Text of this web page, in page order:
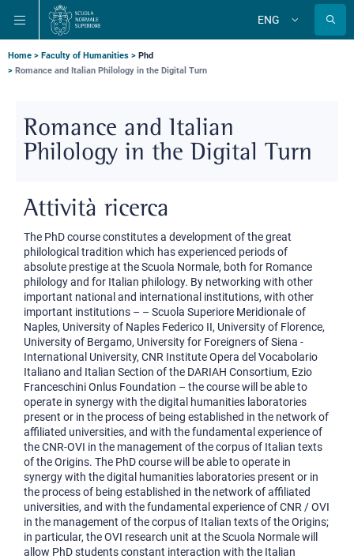
main
navigation
main
content
main
search
ENG
Breadcrumb
Home Faculty of Humanities
Phd
Romance and Italian Philology in the Digital Turn
Romance and Italian
Philology in the Digital Turn
Attività ricerca
The PhD course constitutes a development of the great
philological tradition which has experienced periods of
absolute prestige at the Scuola Normale, both for Romance
philology and for Italian philology. By networking with other
important national and international institutions, with other
important institutions – – Scuola Superiore Meridionale of
Naples, University of Naples Federico II, University of Florence,
University of Bergamo, University for Foreigners of Siena -
International University, CNR Institute Opera del Vocabolario
Italiano and Italian Section of the DARIAH Consortium, Ezio
Franceschini Onlus Foundation – the course will be able to
operate in synergy with the digital humanities laboratories
present or in the process of being established in the network of
affiliated universities, and with the fundamental experience of
the CNR-OVI in the management of the corpus of Italian texts
of the Origins. The PhD course will be able to operate in
synergy with the digital humanities laboratories present or in
the process of being established in the network of affiliated
universities, and with the fundamental experience of CNR / OVI
in the management of the corpus of Italian texts of the Origins;
in particular, the OVI research unit at the Scuola Normale will
allow PhD students constant interaction with the Italian